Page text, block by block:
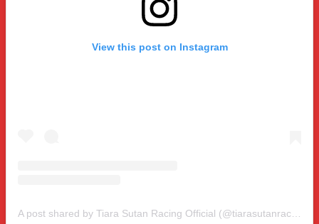
View this post on Instagram
A post shared by Tiara Sutan Racing Official (@tiarasutanracing)